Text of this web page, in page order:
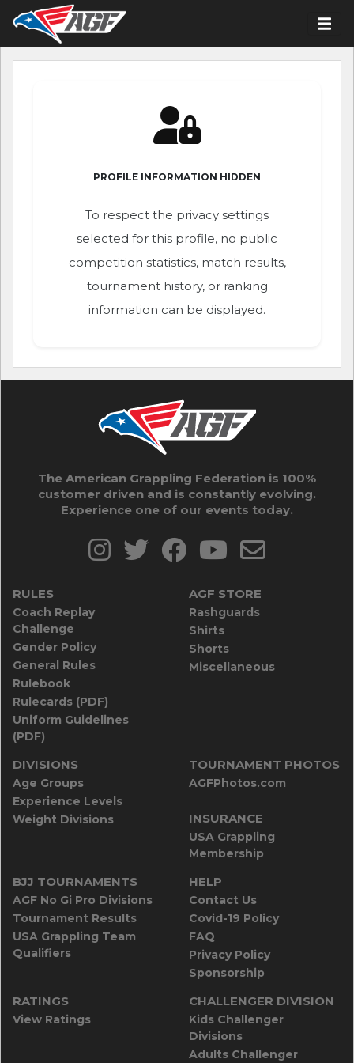
PROFILE INFORMATION HIDDEN
To respect the privacy settings
selected for this profile, no public
competition statistics, match results,
tournament history, or ranking
information can be displayed.
The American Grappling Federation is 100%
customer driven and is constantly evolving.
Experience one of our events today.
RULES
Coach Replay
Challenge
Gender Policy
General Rules
Rulebook
Rulecards (PDF)
Uniform Guidelines
(PDF)
AGF STORE
Rashguards
Shirts
Shorts
Miscellaneous
DIVISIONS
Age Groups
Experience Levels
Weight Divisions
TOURNAMENT PHOTOS
AGFPhotos.com
INSURANCE
USA Grappling
Membership
BJJ TOURNAMENTS
AGF No Gi Pro Divisions
Tournament Results
USA Grappling Team
Qualifiers
HELP
Contact Us
Covid-19 Policy
FAQ
Privacy Policy
Sponsorship
RATINGS
View Ratings
CHALLENGER DIVISION
Kids Challenger
Divisions
Adults Challenger